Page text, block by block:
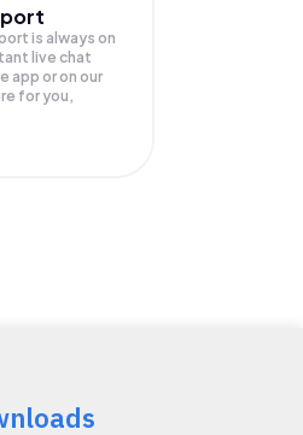
is always on
live chat
app or on our
for you,